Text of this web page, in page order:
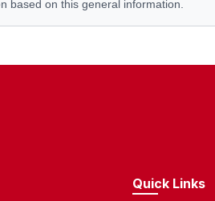
based on this general information.
Quick Links